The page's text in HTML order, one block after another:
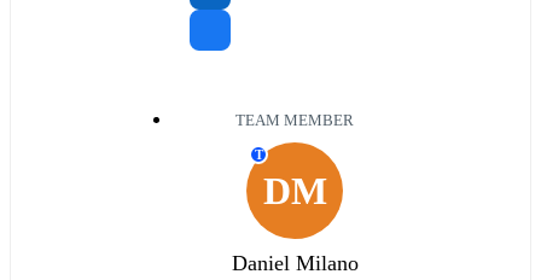
TEAM MEMBER
DM
T
Daniel Milano